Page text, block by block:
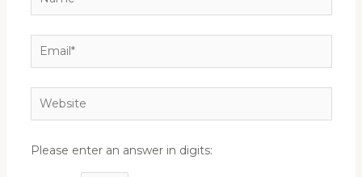
Email*
Website
Please enter an answer in digits: